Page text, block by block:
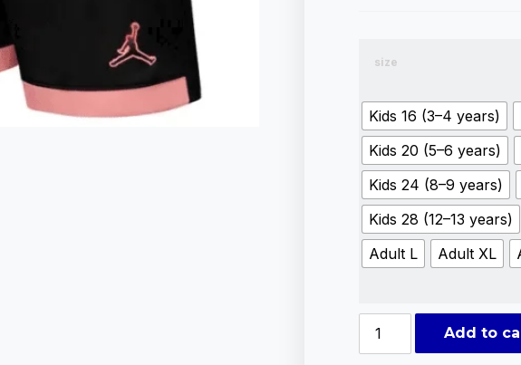
size
Kids 16 (3–4 years)
Kids 20 (5–6 years)
Kids 24 (8–9 years)
Kids 28 (12–13 years)
Adult L
Adult XL
Add to